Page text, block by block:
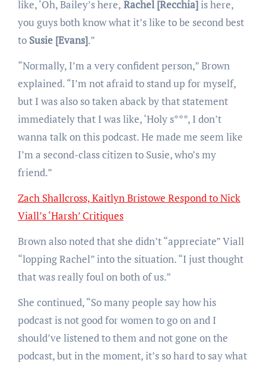
like, ‘Oh, Bailey’s here, Rachel [Recchia]is here,
you guys both know what it’s like to be second best
to Susie [Evans].”
“Normally, I’m a very confident person,” Brown
explained. “I’m not afraid to stand up for myself,
but I was also so taken aback by that statement
immediately that I was like, ‘Holy s***, I don’t
wanna talk on this podcast. He made me seem like
I’m a second-class citizen to Susie, who’s my
friend.”
Zach Shallcross, Kaitlyn Bristowe Respond to Nick
Viall’s ‘Harsh’ Critiques
Brown also noted that she didn’t “appreciate” Viall
“lopping Rachel” into the situation. “I just thought
that was really foul on both of us.”
She continued, “So many people say how his
podcast is not good for women to go on and I
should’ve listened to them and not gone on the
podcast, but in the moment, it’s so hard to say what